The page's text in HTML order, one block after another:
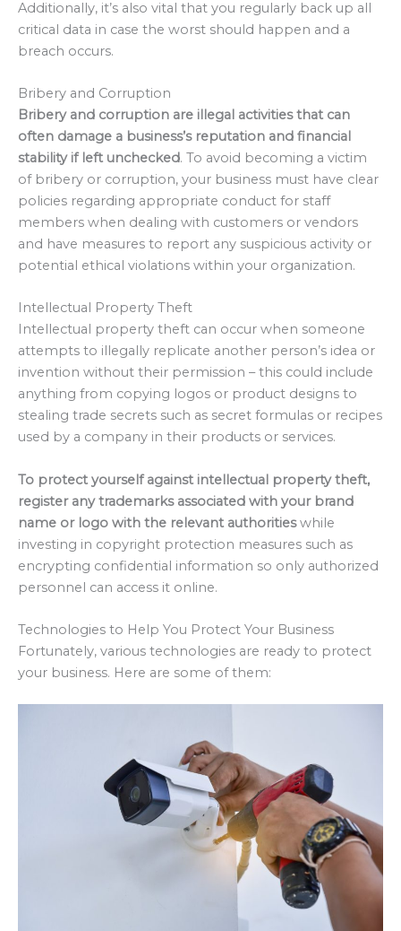
Additionally, it’s also vital that you regularly back up all
critical data in case the worst should happen and a
breach occurs.
Bribery and Corruption
Bribery and corruption are illegal activities that can
often damage a business’s reputation and financial
stability if left unchecked. To avoid becoming a victim
of bribery or corruption, your business must have clear
policies regarding appropriate conduct for staff
members when dealing with customers or vendors
and have measures to report any suspicious activity or
potential ethical violations within your organization.
Intellectual Property Theft
Intellectual property theft can occur when someone
attempts to illegally replicate another person’s idea or
invention without their permission – this could include
anything from copying logos or product designs to
stealing trade secrets such as secret formulas or recipes
used by a company in their products or services.
To protect yourself against intellectual property theft,
register any trademarks associated with your brand
name or logo with the relevant authoritieswhile
investing in copyright protection measures such as
encrypting confidential information so only authorized
personnel can access it online.
Technologies to Help You Protect Your Business
Fortunately, various technologies are ready to protect
your business. Here are some of them: